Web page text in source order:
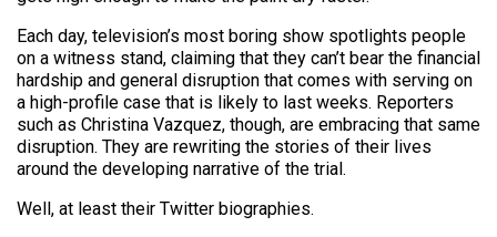
Each day, television’s most boring show spotlights people
on a witness stand, claiming that they can’t bear the financial
hardship and general disruption that comes with serving on
a high-profile case that is likely to last weeks. Reporters
such as Christina Vazquez, though, are embracing that same
disruption. They are rewriting the stories of their lives
around the developing narrative of the trial.
Well, at least their Twitter biographies.